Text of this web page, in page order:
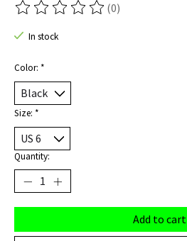
The rating of this product is
(0)
In stock
Color: *
Size: *
Quantity:
Add to cart